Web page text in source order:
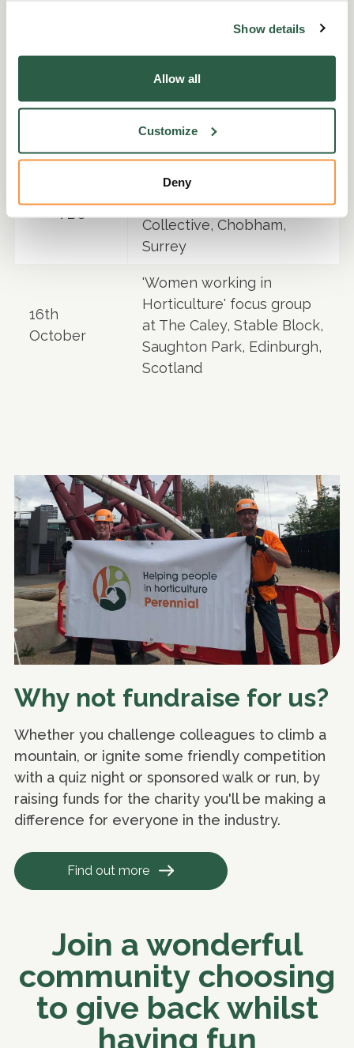
Show details
Allow all
Customize
Deny
25th
Helen Waddington
Industry' at the
Exhibition, Warwickshire
TBC
'Tough at the Top' Focus
group at The Glass House
Collective, Chobham,
Surrey
16th
October
'Women working in
Horticulture' focus group
at The Caley, Stable Block,
Saughton Park, Edinburgh,
Scotland
Why not fundraise for us?
Whether you challenge colleagues to climb a
mountain, or ignite some friendly competition
with a quiz night or sponsored walk or run, by
raising funds for the charity you'll be making a
difference for everyone in the industry.
Find out more
Join a wonderful
community choosing
to give back whilst
having fun